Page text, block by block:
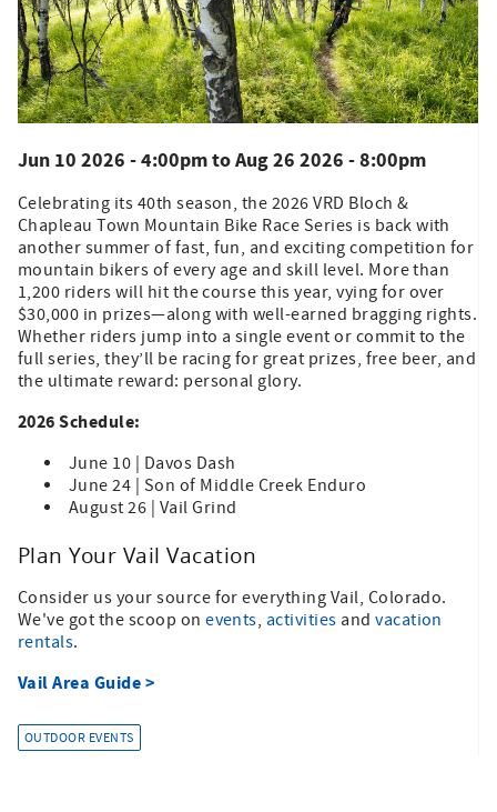
Jun 10 2026 - 4:00pmtoAug 26 2026 - 8:00pm
Celebrating its 40th season, the 2026 VRD Bloch &
Chapleau Town Mountain Bike Race Series is back with
another summer of fast, fun, and exciting competition for
mountain bikers of every age and skill level. More than
1,200 riders will hit the course this year, vying for over
$30,000 in prizes—along with well-earned bragging rights.
Whether riders jump into a single event or commit to the
full series, they’ll be racing for great prizes, free beer, and
the ultimate reward: personal glory.
2026 Schedule:
June 10 | Davos Dash
June 24 | Son of Middle Creek Enduro
August 26 | Vail Grind
Plan Your Vail Vacation
Consider us your source for everything Vail, Colorado.
We've got the scoop onevents, activities andvacation
rentals.
Vail Area Guide >
OUTDOOR EVENTS